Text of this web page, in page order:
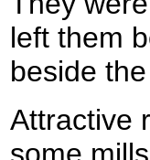
left them
beside
Attractive